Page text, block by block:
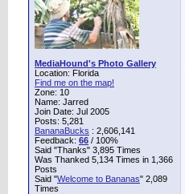
MediaHound's Photo Gallery
Location: Florida
Find me on the map!
Zone: 10
Name: Jarred
Join Date: Jul 2005
Posts: 5,281
BananaBucks : 2,606,141
Feedback: 66 / 100%
Said "Thanks" 3,895 Times
Was Thanked 5,134 Times in 1,366
Posts
Said "Welcome to Bananas" 2,089
Times